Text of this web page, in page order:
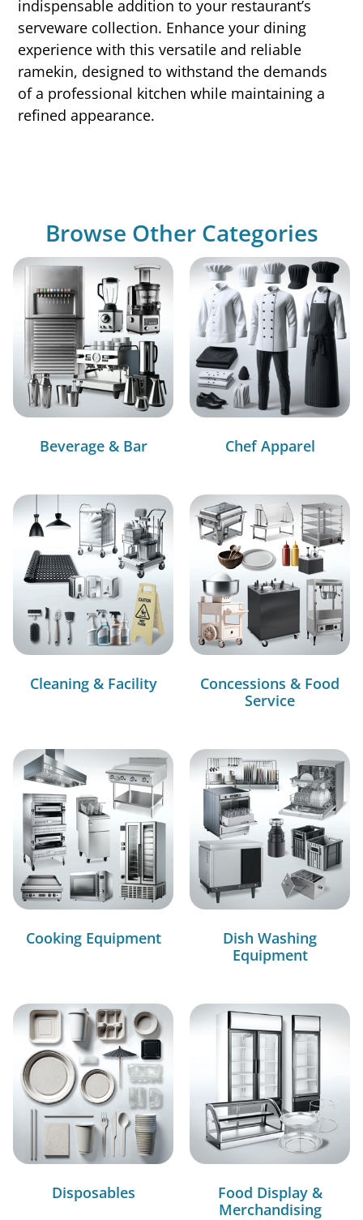
indispensable addition to your restaurant’s
serveware collection. Enhance your dining
experience with this versatile and reliable
ramekin, designed to withstand the demands
of a professional kitchen while maintaining a
refined appearance.
Browse Other Categories
Beverage & Bar Chef Apparel
Cleaning & Facility
Concessions & Food
Service
Cooking Equipment
Dish Washing
Equipment
Disposables
Food Display &
Merchandising